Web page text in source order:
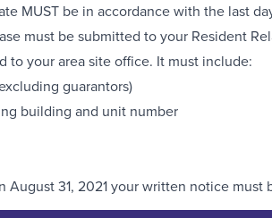
MUST be in accordance with the last
must be submitted to your Resident
to your area site office. It must include:
guarantors)
building and unit number
August 31, 2021 your written notice